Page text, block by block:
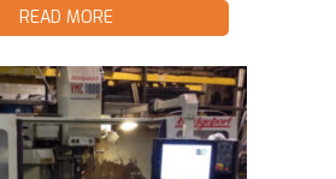
READ MORE